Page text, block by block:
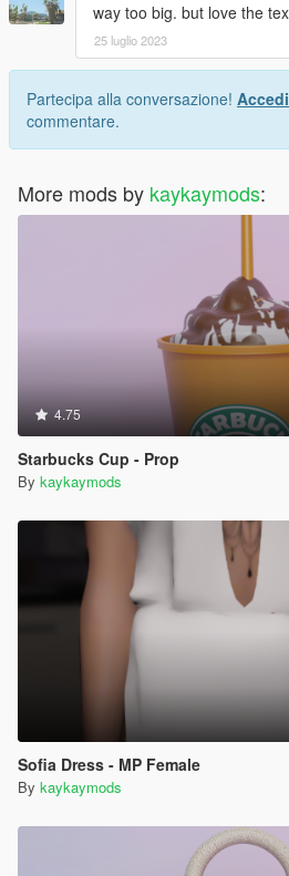
License: CC Attribution
way too big. but love the
25 luglio 2023
Partecipa alla conversazione! Accedi
commentare.
More mods by kaykaymods:
4.75
Starbucks Cup - Prop
By kaykaymods
Sofia Dress - MP Female
By kaykaymods